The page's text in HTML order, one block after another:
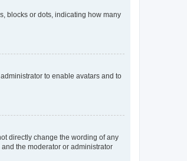
blocks or dots, indicating how many
to enable avatars and to
directly change the wording of any
the moderator or administrator